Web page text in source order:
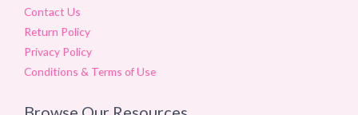
Contact Us
Return Policy
Privacy Policy
Conditions & Terms of Use